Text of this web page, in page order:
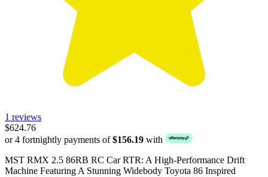
1 reviews
$624.76
or 4 fortnightly payments of$156.19 with
MST RMX 2.5 86RB RC Car RTR: A High-Performance Drift
Machine Featuring A Stunning Widebody Toyota 86 Inspired